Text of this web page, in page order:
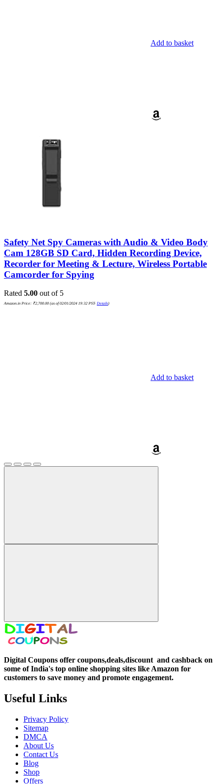
Add to basket
Safety Net Spy Cameras with Audio & Video Body
Cam 128GB SD Card, Hidden Recording Device,
Recorder for Meeting & Lecture, Wireless Portable
Camcorder for Spying
Rated 5.00 out of 5
Amazon.in Price: ₹2,700.00 (as of 02/01/2024 19:32 PST- Details)
Add to basket
Digital Coupons offer coupons,deals,discount and cashback on
some of India's top online shopping sites like Amazon for
customers to save money and promote engagement.
Useful Links
Privacy Policy
Sitemap
DMCA
About Us
Contact Us
Blog
Shop
Offers